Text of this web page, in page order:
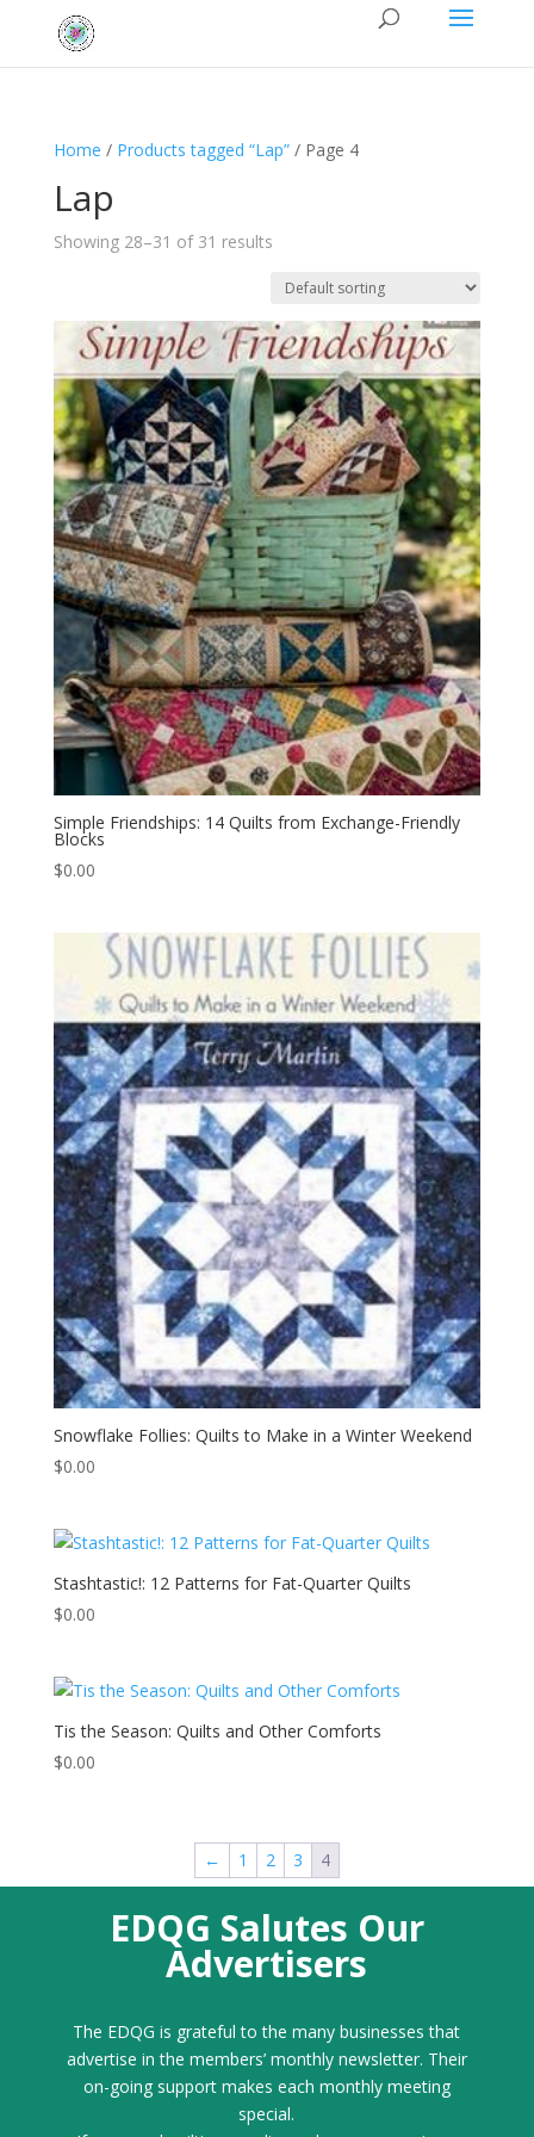
Home / Products tagged “Lap”/ Page 4
Lap
Showing 28–31 of 31 results
Simple Friendships: 14 Quilts from Exchange-Friendly
Blocks
$0.00
Snowflake Follies: Quilts to Make in a Winter Weekend
$0.00
Stashtastic!: 12 Patterns for Fat-Quarter Quilts
$0.00
Tis the Season: Quilts and Other Comforts
$0.00
← 1 2 3 4
EDQG Salutes Our
Advertisers
The EDQG is grateful to the many businesses that
advertise in the members’ monthly newsletter. Their
on-going support makes each monthly meeting
special.